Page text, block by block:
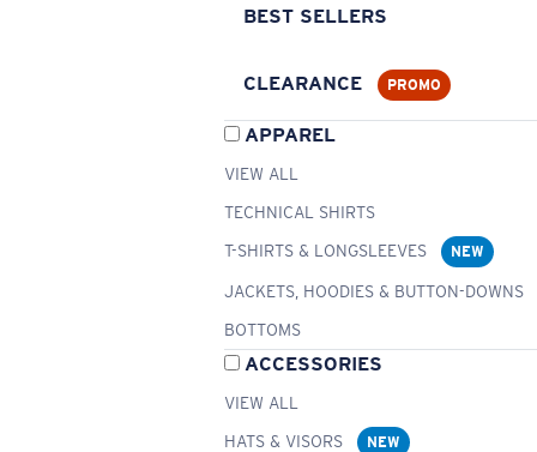
BEST SELLERS
CLEARANCE PROMO
APPAREL
VIEW ALL
TECHNICAL SHIRTS
T-SHIRTS & LONGSLEEVES
NEW
JACKETS, HOODIES & BUTTON-DOWNS
BOTTOMS
ACCESSORIES
VIEW ALL
HATS & VISORS
NEW